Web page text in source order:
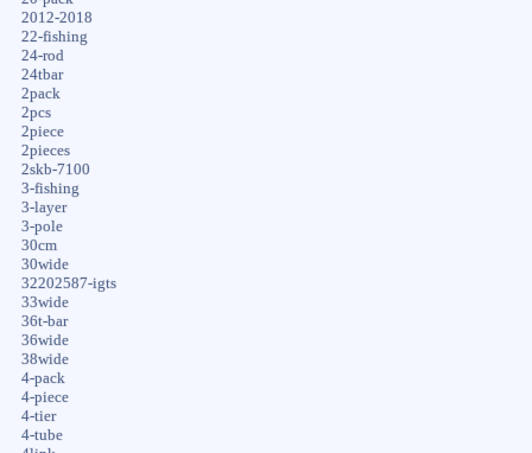
2012-2018
22-fishing
24-rod
24tbar
2pack
2pcs
2piece
2pieces
2skb-7100
3-fishing
3-layer
3-pole
30cm
30wide
32202587-igts
33wide
36t-bar
36wide
38wide
4-pack
4-piece
4-tier
4-tube